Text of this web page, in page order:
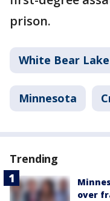
prison.
White Bear Lake
Minnesota
Trending
over